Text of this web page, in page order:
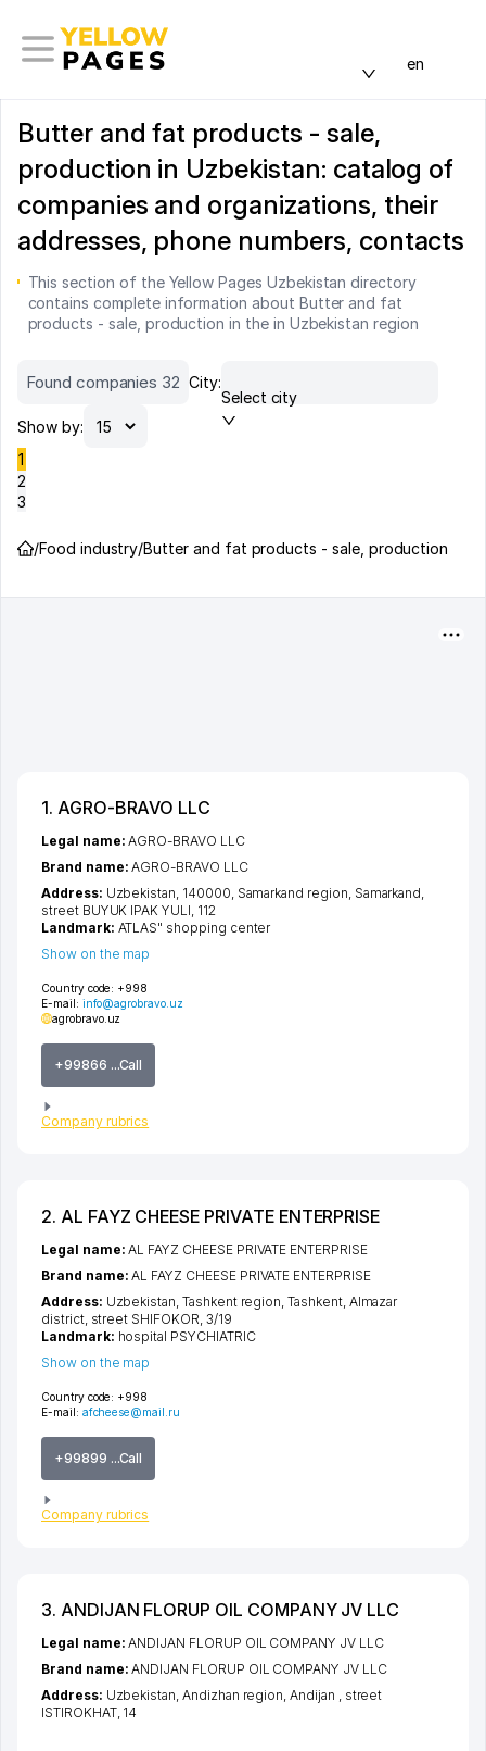
en
Butter and fat products - sale,
production in Uzbekistan: catalog of
companies and organizations, their
addresses, phone numbers, contacts
This section of the Yellow Pages Uzbekistan directory
contains complete information about Butter and fat
products - sale, production in the in Uzbekistan region
Found companies 32 City:
Select city
Show by:
1
2
3
/Food industry/Butter and fat products - sale, production
1. AGRO-BRAVO LLC
Country code: +998
E-mail: info@agrobravo.uz
agrobravo.uz
+99866 ...Call
Company rubrics
Legal name:AGRO-BRAVO LLC
Brand name:AGRO-BRAVO LLC
Address: Uzbekistan, 140000, Samarkand region, Samarkand,
street BUYUK IPAK YULI, 112
Landmark: ATLAS" shopping center
Show on the map
2. AL FAYZ CHEESE PRIVATE ENTERPRISE
Country code: +998
E-mail: afcheese@mail.ru
+99899 ...Call
Company rubrics
Legal name:AL FAYZ CHEESE PRIVATE ENTERPRISE
Brand name:AL FAYZ CHEESE PRIVATE ENTERPRISE
Address: Uzbekistan, Tashkent region,Tashkent, Almazar
district, street SHIFOKOR, 3/19
Landmark: hospital PSYCHIATRIC
Show on the map
3. ANDIJAN FLORUP OIL COMPANY JV LLC
Legal name:ANDIJAN FLORUP OIL COMPANY JV LLC
Brand name:ANDIJAN FLORUP OIL COMPANY JV LLC
Address: Uzbekistan, Andizhan region,Andijan , street
ISTIROKHAT, 14